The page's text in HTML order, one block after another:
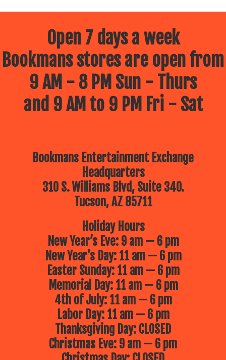
Open 7 days a week
Bookmans stores are open from
9 AM - 8 PM Sun - Thurs
and 9 AM to 9 PM Fri - Sat
Bookmans Entertainment Exchange
Headquarters
310 S. Williams Blvd, Suite 340.
Tucson, AZ 85711
Holiday Hours
New Year’s Eve: 9 am — 6 pm
New Year’s Day: 11 am — 6 pm
Easter Sunday: 11 am — 6 pm
Memorial Day: 11 am — 6 pm
4th of July: 11 am — 6 pm
Labor Day: 11 am — 6 pm
Thanksgiving Day: CLOSED
Christmas Eve: 9 am — 6 pm